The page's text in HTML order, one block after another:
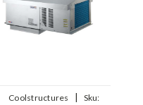
Coolstructures |
Sku: